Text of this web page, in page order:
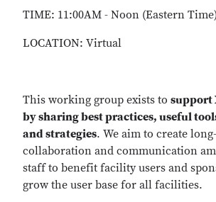
TIME: 11:00AM - Noon (Eastern
LOCATION: Virtual
This working group exists to support
by sharing best practices, useful
and strategies. We aim to create
collaboration and communication
staff to benefit facility users and
grow the user base for all facilities.